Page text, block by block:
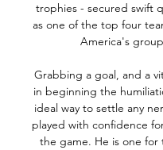
trophies - secured swift
as one of the top four
America's
Grabbing a goal, and a
in beginning the
ideal way to settle any
played with confidence
the game. He is one for